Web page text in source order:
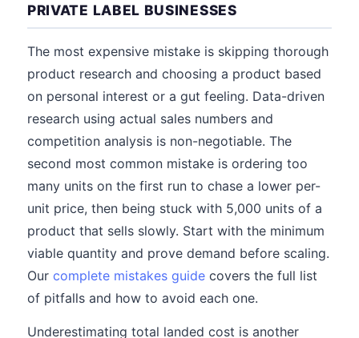
PRIVATE LABEL BUSINESSES
The most expensive mistake is skipping thorough
product research and choosing a product based
on personal interest or a gut feeling. Data-driven
research using actual sales numbers and
competition analysis is non-negotiable. The
second most common mistake is ordering too
many units on the first run to chase a lower per-
unit price, then being stuck with 5,000 units of a
product that sells slowly. Start with the minimum
viable quantity and prove demand before scaling.
Our complete mistakes guide covers the full list
of pitfalls and how to avoid each one.
Underestimating total landed cost is another